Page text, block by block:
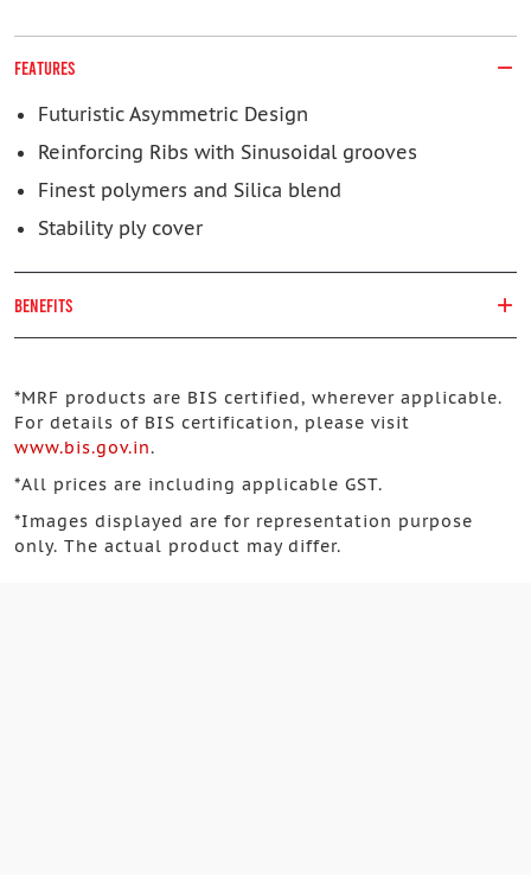
FEATURES
Futuristic Asymmetric Design
Reinforcing Ribs with Sinusoidal grooves
Finest polymers and Silica blend
Stability ply cover
BENEFITS
*MRF products are BIS certified, wherever applicable.
For details of BIS certification, please visit
www.bis.gov.in.
*All prices are including applicable GST.
*Images displayed are for representation purpose
only. The actual product may differ.